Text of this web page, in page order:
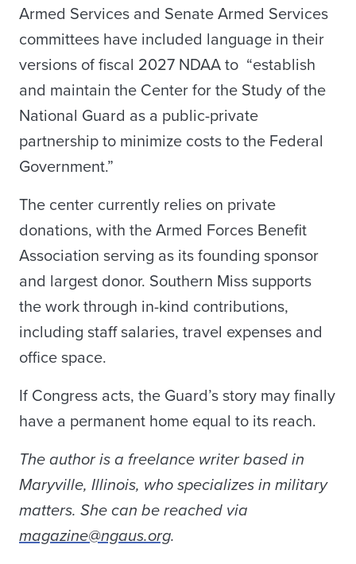
Armed Services and Senate Armed Services
committees have included language in their
versions of fiscal 2027 NDAA to “establish
and maintain the Center for the Study of the
National Guard as a public-private
partnership to minimize costs to the Federal
Government.”
The center currently relies on private
donations, with the Armed Forces Benefit
Association serving as its founding sponsor
and largest donor. Southern Miss supports
the work through in-kind contributions,
including staff salaries, travel expenses and
office space.
If Congress acts, the Guard’s story may finally
have a permanent home equal to its reach.
The author is a freelance writer based in
Maryville, Illinois, who specializes in military
matters. She can be reached via
magazine@ngaus.org.